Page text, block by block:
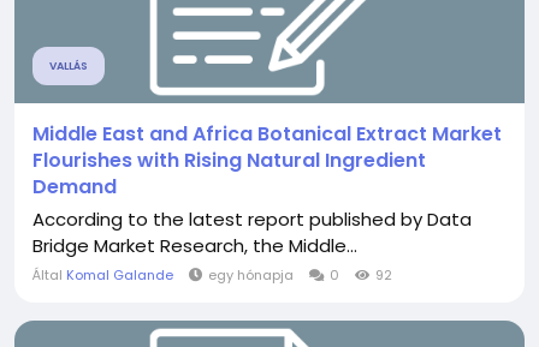
VALLÁS
Middle East and Africa Botanical Extract Market
Flourishes with Rising Natural Ingredient
Demand
According to the latest report published by Data
Bridge Market Research, the Middle...
Által Komal Galande egy hónapja 0 92